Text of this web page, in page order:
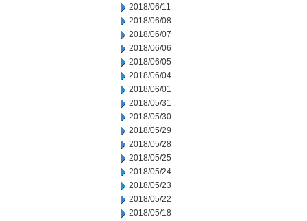
2018/06/11
2018/06/08
2018/06/07
2018/06/06
2018/06/05
2018/06/04
2018/06/01
2018/05/31
2018/05/30
2018/05/29
2018/05/28
2018/05/25
2018/05/24
2018/05/23
2018/05/22
2018/05/18